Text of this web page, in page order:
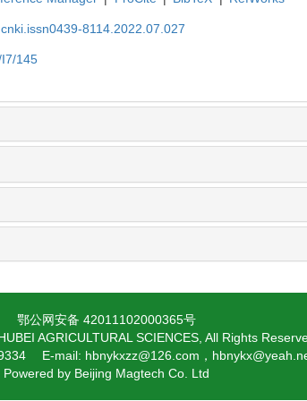
8114.2022.07.027
145
鄂公网安备 42011102000365号
AGRICULTURAL SCIENCES, All Rights
E-mail: hbnykxzz@126.com，
Powered by Beijing Magtech Co. Ltd